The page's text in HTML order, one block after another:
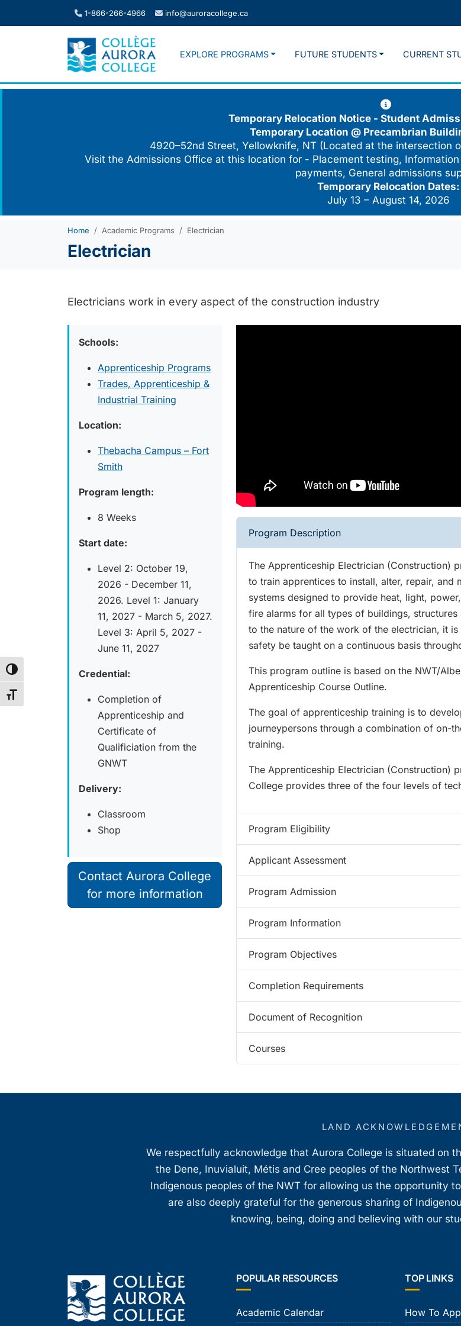
Toggle High Contrast
Toggle Font size
1-866-266-4966 info@auroracollege.ca
EXPLORE PROGRAMS FUTURE STUDENTS CURRENT
Temporary Relocation Notice - Student
Temporary Location @ Precambrian
4920–52nd Street, Yellowknife, NT (Located at the intersection
Visit the Admissions Office at this location for - Placement testing,
payments, General admissions
Temporary Relocation Dates:
July 13 – August 14, 2026
Home Academic Programs Electrician
Electrician
Electricians work in every aspect of the construction industry
Schools:
Apprenticeship Programs
Trades, Apprenticeship &
Industrial Training
Location:
Thebacha Campus – Fort
Smith
Program length:
8 Weeks
Start date:
Level 2: October 19,
2026 - December 11,
2026. Level 1: January
11, 2027 - March 5, 2027.
Level 3: April 5, 2027 -
June 11, 2027
Credential:
Completion of
Apprenticeship and
Certificate of
Qualificiation from the
GNWT
Delivery:
Classroom
Shop
Contact Aurora College
for more information
Program Description
The Apprenticeship Electrician (Construction)
to train apprentices to install, alter, repair, and
systems designed to provide heat, light,
fire alarms for all types of buildings, structures
to the nature of the work of the electrician, it is
safety be taught on a continuous basis
This program outline is based on the NWT/
Apprenticeship Course Outline.
The goal of apprenticeship training is to
journeypersons through a combination of on-
training.
The Apprenticeship Electrician (Construction)
College provides three of the four levels of
Program Eligibility
Applicant Assessment
Program Admission
Program Information
Program Objectives
Completion Requirements
Document of Recognition
Courses
LAND
We respectfully acknowledge that Aurora College is situated on
the Dene, Inuvialuit, Métis and Cree peoples of the Northwest
Indigenous peoples of the NWT for allowing us the opportunity
are also deeply grateful for the generous sharing of
knowing, being, doing and believing with our
POPULAR RESOURCES
Academic Calendar
TOP LINKS
How To